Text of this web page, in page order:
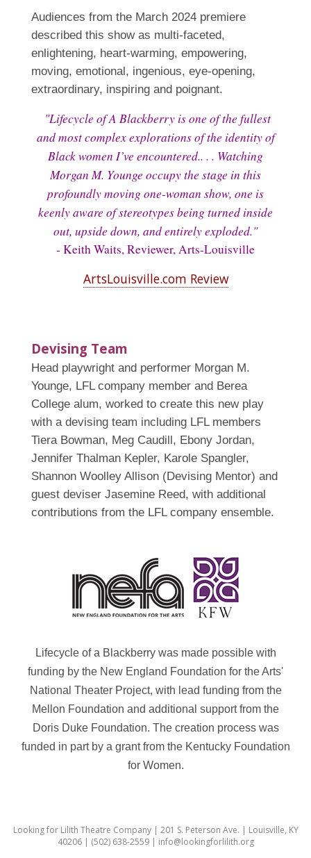
Audiences from the March 2024 premiere
described this show as multi-faceted,
enlightening, heart-warming, empowering,
moving, emotional, ingenious, eye-opening,
extraordinary, inspiring and poignant.
"Lifecycle of A Blackberry is one of the fullest
and most complex explorations of the identity of
Black women I’ve encountered.. . . Watching
Morgan M. Younge occupy the stage in this
profoundly moving one-woman show, one is
keenly aware of stereotypes being turned inside
out, upside down, and entirely exploded."
- Keith Waits, Reviewer, Arts-Louisville
ArtsLouisville.com Review
Devising Team
Head playwright and performer Morgan M.
Younge, LFL company member and Berea
College alum, worked to create this new play
with a devising team including LFL members
Tiera Bowman, Meg Caudill, Ebony Jordan,
Jennifer Thalman Kepler, Karole Spangler,
Shannon Woolley Allison (Devising Mentor) and
guest deviser Jasemine Reed, with additional
contributions from the LFL company ensemble.
Lifecycle of a Blackberry was made possible with
funding by the New England Foundation for the Arts'
National Theater Project, with lead funding from the
Mellon Foundation and additional support from the
Doris Duke Foundation. The creation process was
funded in part by a grant from the Kentucky Foundation
for Women.
Looking for Lilith Theatre Company | 201 S. Peterson Ave. | Louisville, KY
40206 | (502) 638-2559 | info@lookingforlilith.org